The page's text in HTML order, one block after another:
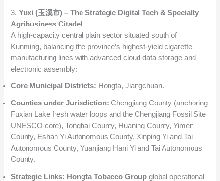
3.Yuxi (玉溪市) – The Strategic Digital Tech & Specialty
Agribusiness Citadel
A high-capacity central plain sector situated south of
Kunming, balancing the province’s highest-yield cigarette
manufacturing lines with advanced cloud data storage and
electronic assembly:
Core Municipal Districts: Hongta, Jiangchuan.
Counties under Jurisdiction: Chengjiang County (anchoring
Fuxian Lake fresh water loops and the Chengjiang Fossil Site
UNESCO core), Tonghai County, Huaning County, Yimen
County, Eshan Yi Autonomous County, Xinping Yi and Tai
Autonomous County, Yuanjiang Hani Yi and Tai Autonomous
County.
Strategic Links: Hongta Tobacco Group global operational